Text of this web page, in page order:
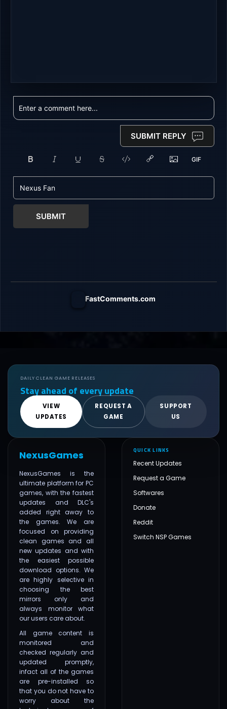
SUBMIT REPLY
SUBMIT
FastComments.com
DAILY CLEAN GAME RELEASES
Stay ahead of every update
VIEW
UPDATES
REQUEST A
GAME
SUPPORT
US
NexusGames
NexusGames is the
ultimate platform for PC
games, with the fastest
updates and DLC's
added right away to
the games. We are
focused on providing
clean games and all
new updates and with
the easiest possible
download options. We
are highly selective in
choosing the best
mirrors only and
always monitor what
our users care about.
All game content is
monitored and
checked regularly and
updated promptly,
infact all of the games
are pre-installed so
that you do not have to
worry about the
QUICK LINKS
Recent Updates
Request a Game
Softwares
Donate
Reddit
Switch NSP Games